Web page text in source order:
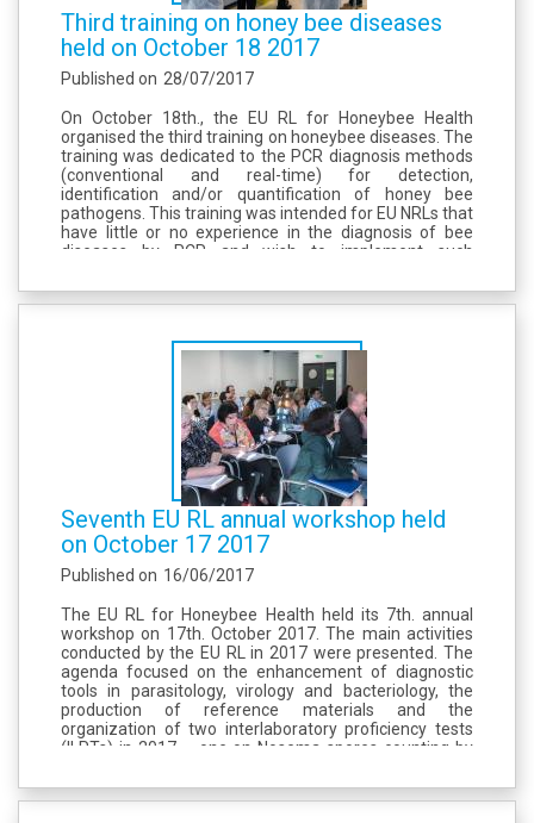
Third training on honey bee diseases
held on October 18 2017
Published on 28/07/2017
On October 18th., the EU RL for Honeybee Health
organised the third training on honeybee diseases. The
training was dedicated to the PCR diagnosis methods
(conventional and real-time) for detection,
identification and/or quantification of honey bee
pathogens. This training was intended for EU NRLs that
have little or no experience in the diagnosis of bee
diseases by PCR and wish to implement such
implementation of PCR diagnosis described in...
Seventh EU RL annual workshop held
on October 17 2017
Published on 16/06/2017
The EU RL for Honeybee Health held its 7th. annual
workshop on 17th. October 2017. The main activities
conducted by the EU RL in 2017 were presented. The
agenda focused on the enhancement of diagnostic
tools in parasitology, virology and bacteriology, the
production of reference materials and the
organization of two interlaboratory proficiency tests
(ILPTs) in 2017 – one on Nosema spores counting by
neonicotinoid residues in beebread....